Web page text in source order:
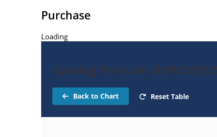
Purchase
Loading
Catalog Parts for
Back to Chart Reset Table